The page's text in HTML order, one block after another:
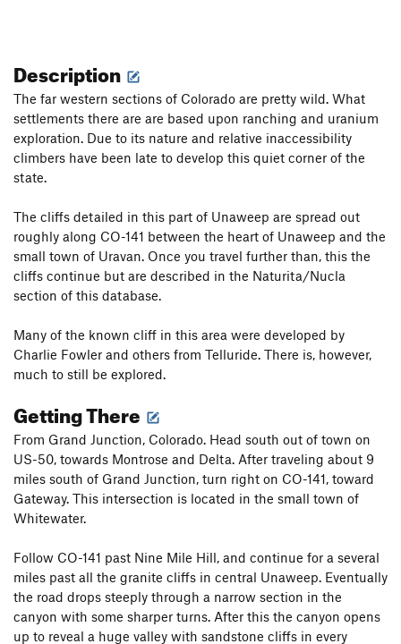
Description
The far western sections of Colorado are pretty wild. What
settlements there are are based upon ranching and uranium
exploration. Due to its nature and relative inaccessibility
climbers have been late to develop this quiet corner of the
state.
The cliffs detailed in this part of Unaweep are spread out
roughly along CO-141 between the heart of Unaweep and the
small town of Uravan. Once you travel further than, this the
cliffs continue but are described in the Naturita/Nucla
section of this database.
Many of the known cliff in this area were developed by
Charlie Fowler and others from Telluride. There is, however,
much to still be explored.
Getting There
From Grand Junction, Colorado. Head south out of town on
US-50, towards Montrose and Delta. After traveling about 9
miles south of Grand Junction, turn right on CO-141, toward
Gateway. This intersection is located in the small town of
Whitewater.
Follow CO-141 past Nine Mile Hill, and continue for a several
miles past all the granite cliffs in central Unaweep. Eventually
the road drops steeply through a narrow section in the
canyon with some sharper turns. After this the canyon opens
up to reveal a huge valley with sandstone cliffs in every